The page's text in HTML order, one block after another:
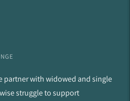
partner with widowed and single
struggle to support